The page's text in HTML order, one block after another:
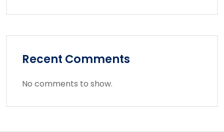
Recent Comments
No comments to show.